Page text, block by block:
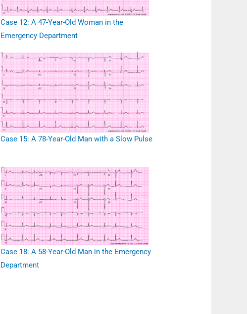
Case 12: A 47-Year-Old Woman in the
Emergency Department
Case 15: A 78-Year-Old Man with a Slow Pulse
Case 18: A 58-Year-Old Man in the Emergency
Department